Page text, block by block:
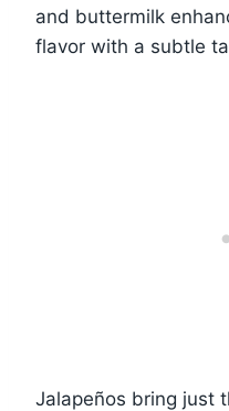
and buttermilk
flavor with a subtle
Jalapeños bring just